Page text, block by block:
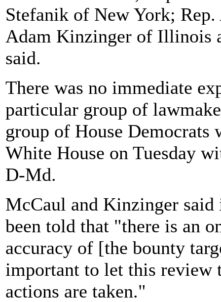
Stefanik of New York;
Adam Kinzinger of Illinois
said.
There was no immediate
particular group of
group of House Democrats
White House on Tuesday
D-Md.
McCaul and Kinzinger
been told that "there is an
accuracy of [the bounty
important to let this review
actions are taken."